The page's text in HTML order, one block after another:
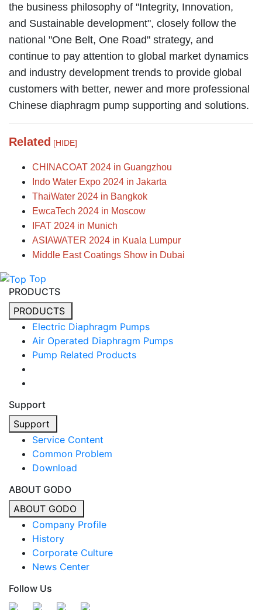
the business philosophy of "Integrity, Innovation,
and Sustainable development", closely follow the
national "One Belt, One Road" strategy, and
continue to pay attention to global market dynamics
and industry development trends to provide global
customers with better, newer and more professional
Chinese diaphragm pump supporting and solutions.
Related [HIDE]
CHINACOAT 2024 in Guangzhou
Indo Water Expo 2024 in Jakarta
ThaiWater 2024 in Bangkok
EwcaTech 2024 in Moscow
IFAT 2024 in Munich
ASIAWATER 2024 in Kuala Lumpur
Middle East Coatings Show in Dubai
Top
PRODUCTS
PRODUCTS
Electric Diaphragm Pumps
Air Operated Diaphragm Pumps
Pump Related Products
Support
Support
Service Content
Common Problem
Download
ABOUT GODO
ABOUT GODO
Company Profile
History
Corporate Culture
News Center
Follow Us